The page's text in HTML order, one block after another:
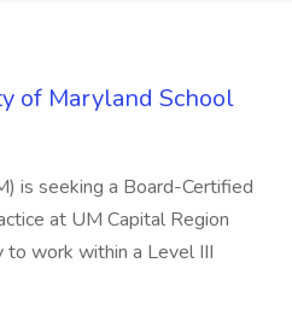
of Maryland School
is seeking a Board-Certified
at UM Capital Region
to work within a Level III